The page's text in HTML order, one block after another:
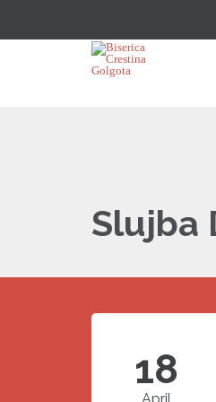
Slujba
18